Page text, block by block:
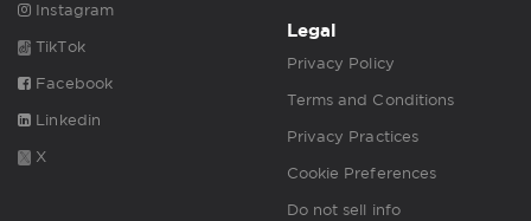
Instagram
TikTok
Facebook
Linkedin
X
Legal
Privacy Policy
Terms and Conditions
Privacy Practices
Cookie Preferences
Do not sell info